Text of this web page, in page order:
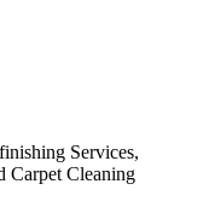
Services,
Carpet Cleaning